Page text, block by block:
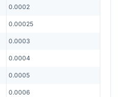
0.0002
0.00025
0.0003
0.0004
0.0005
0.0006